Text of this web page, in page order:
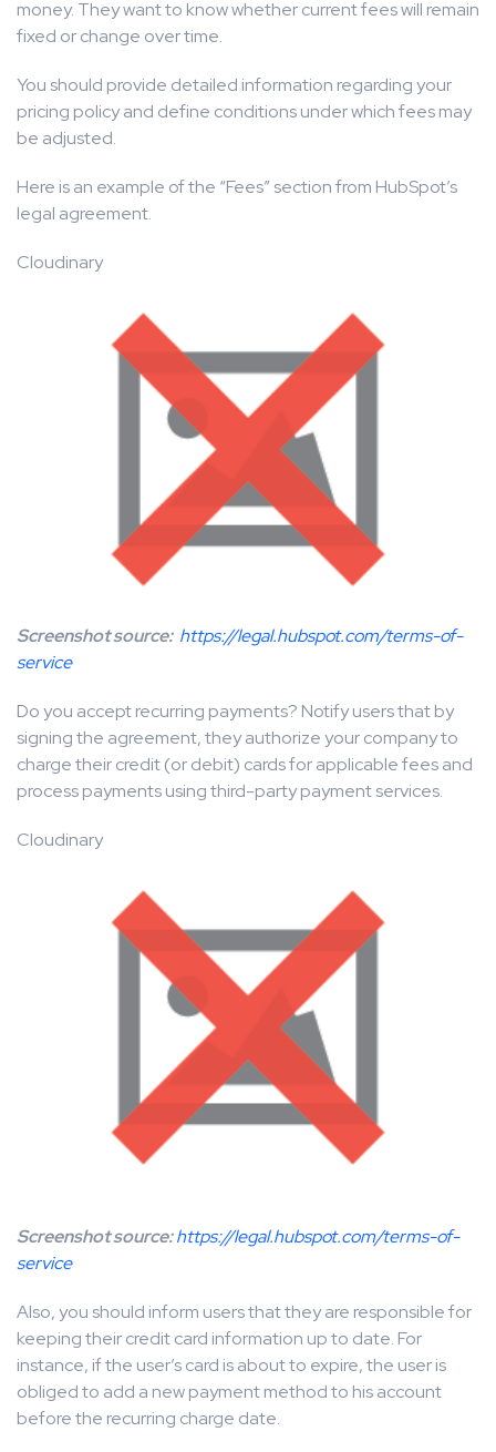
money. They want to know whether current fees will remain
fixed or change over time.
You should provide detailed information regarding your
pricing policy and define conditions under which fees may
be adjusted.
Here is an example of the “Fees” section from HubSpot’s
legal agreement.
Cloudinary
Screenshot source: https://legal.hubspot.com/terms-of-
service
Do you accept recurring payments? Notify users that by
signing the agreement, they authorize your company to
charge their credit (or debit) cards for applicable fees and
process payments using third-party payment services.
Cloudinary
Screenshot source:https://legal.hubspot.com/terms-of-
service
Also, you should inform users that they are responsible for
keeping their credit card information up to date. For
instance, if the user’s card is about to expire, the user is
obliged to add a new payment method to his account
before the recurring charge date.